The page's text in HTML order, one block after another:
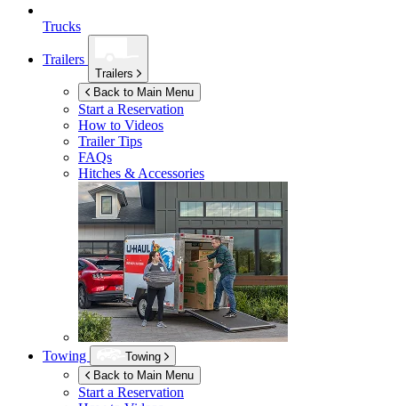
Trucks
Trailers
Trailers
Back to Main Menu
Start a Reservation
How to Videos
Trailer Tips
FAQs
Hitches & Accessories
Towing
Towing
Back to Main Menu
Start a Reservation